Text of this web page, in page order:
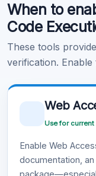
Learn more .
When to
Code
These tools
verification.
Web
Use for
Enable Web
documentation,